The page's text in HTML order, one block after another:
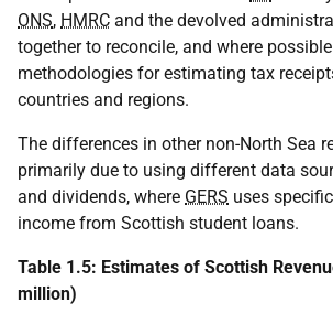
ONS, HMRC and the devolved
together to reconcile, and where
methodologies for estimating tax
countries and regions.
The differences in other non-North Sea
primarily due to using different data
and dividends, where GERS uses
income from Scottish student loans.
Table 1.5: Estimates of Scottish
million)